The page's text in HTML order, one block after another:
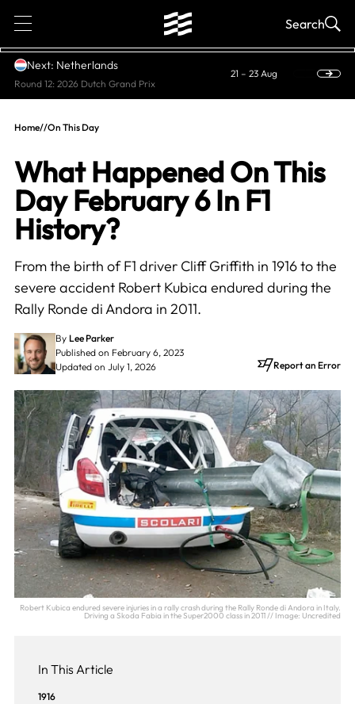
1 Search
Next: Netherlands
Round 12: 2026 Dutch Grand Prix
21 – 23 Aug
Home//On This Day
What Happened On This
Day February 6 In F1
History?
From the birth of F1 driver Cliff Griffith in 1916 to the
severe accident Robert Kubica endured during the
Rally Ronde di Andora in 2011.
By Lee Parker
Published on February 6, 2023
Updated on July 1, 2026
Report an Error
Robert Kubica endured severe injuries in a rally crash during the Rally Ronde di Andora in Italy.
Driving a Skoda Fabia in the Super2000 class in 2011 // Image: Uncredited
In This Article
1916